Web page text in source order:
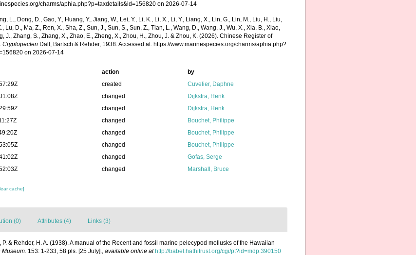
charms/aphia.php?p=taxdetails&id=156820 on 2026-07-14
L., Dong, D., Gao, Y., Huang, Y., Jiang, W., Lei, Y., Li, K., Li, X., Li, Y., Liang, X., Lin, G., Lin, M., Liu, H., Liu,
Lu, D., Ma, Z., Ren, X., Sha, Z., Sun, J., Sun, S., Sun, Z., Tian, L., Wang, D., Wang, J., Wu, X., Xia, B., Xiao,
J., Zhang, S., Zhang, X., Zhao, E., Zheng, X., Zhou, H., Zhou, J. & Zhou, K. (2026). Chinese Register of
Cryptopecten Dall, Bartsch & Rehder, 1938. Accessed at: https://www.marinespecies.org/charms/aphia.php?
on 2026-07-14
action
by
created
Cuvelier, Daphne
changed
Dijkstra, Henk
changed
Dijkstra, Henk
changed
Bouchet, Philippe
changed
Bouchet, Philippe
changed
Bouchet, Philippe
changed
Gofas, Serge
changed Marshall, Bruce
cache]
(0) Attributes (4) Links (3)
P. & Rehder, H. A. (1938). A manual of the Recent and fossil marine pelecypod mollusks of the Hawaiian
Museum. 153: 1-233, 58 pls. [25 July]., available online at http://babel.hathitrust.org/cgi/pt?id=mdp.390150